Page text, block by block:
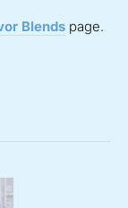
Blends page.